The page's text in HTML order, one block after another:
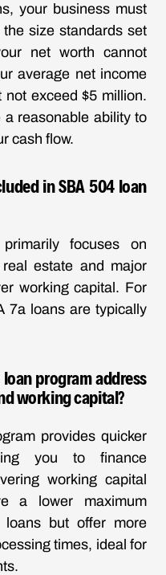
your business must
size standards set
net worth cannot
average net income
exceed $5 million.
a reasonable ability to
cash flow.
in SBA 504 loan
focuses on
estate and major
working capital. For
7a loans are typically
loan program address
working capital?
provides quicker
you to finance
working capital
a lower maximum
loans but offer more
times, ideal for